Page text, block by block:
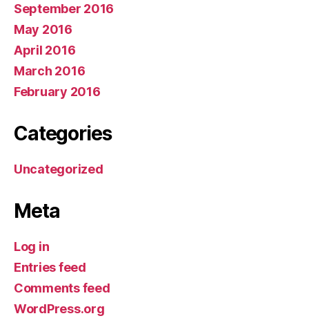
September 2016
May 2016
April 2016
March 2016
February 2016
Categories
Uncategorized
Meta
Log in
Entries feed
Comments feed
WordPress.org